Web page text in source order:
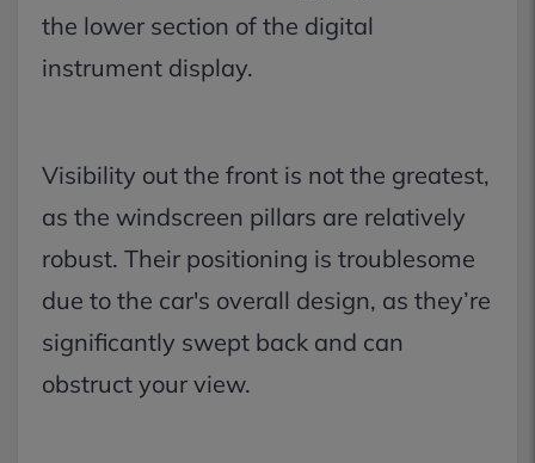
the lower section of the digital
instrument display.
Visibility out the front is not the greatest,
as the windscreen pillars are relatively
robust. Their positioning is troublesome
due to the car's overall design, as they’re
significantly swept back and can
obstruct your view.